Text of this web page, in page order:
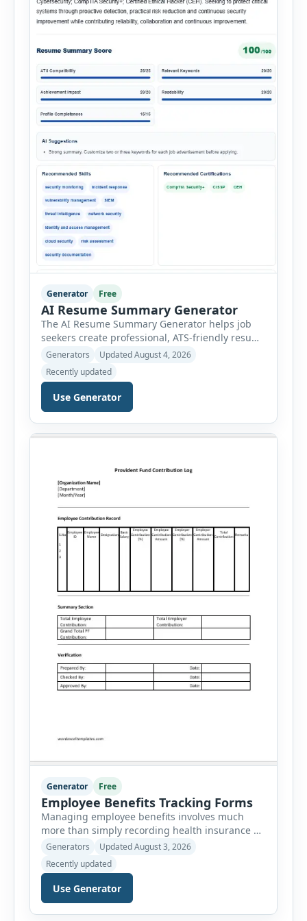
Generator Free
AI Resume Summary Generator
The AI Resume Summary Generator helps job
seekers create professional, ATS-friendly resume
summaries in just a few clicks. Whether you are
a student, entry-level candidate, experienced
professional, manager, or executive, this tool
generates well-written summaries that highlight
your skills, experience, achievements, and
career goals. Instead of spending hours writing
and editing a resume introduction, you […]
Generators
Updated August 4, 2026
Recently updated
Use Generator
Generator Free
Employee Benefits Tracking Forms
Managing employee benefits involves much
more than simply recording health insurance or
retirement plans. HR departments often need to
organize enrollment details, reimbursement
claims, allowances, insurance records,
approvals, benefit changes, wellness programs,
retirement contributions, and many other
employee benefit documents. Keeping these
Generators
Updated August 3, 2026
Recently updated
Use Generator